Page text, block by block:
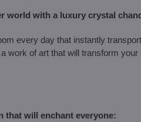
world with a luxury crystal
every day that instantly
work of art that will transform
that will enchant everyone: